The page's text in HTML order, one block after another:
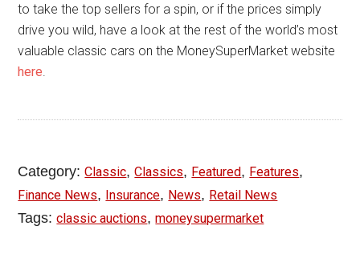
to take the top sellers for a spin, or if the prices simply
drive you wild, have a look at the rest of the world’s most
valuable classic cars on the MoneySuperMarket website
here
Category:Classic,Classics, Featured, Features,
Finance News, Insurance, News, Retail News
Tags:classic auctions,moneysupermarket